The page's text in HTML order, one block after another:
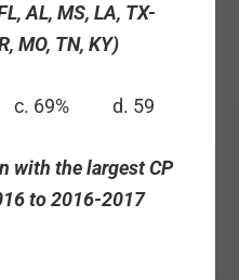
AL, MS, LA, TX-
MO, TN, KY)
69% d. 59
with the largest CP
to 2016-2017